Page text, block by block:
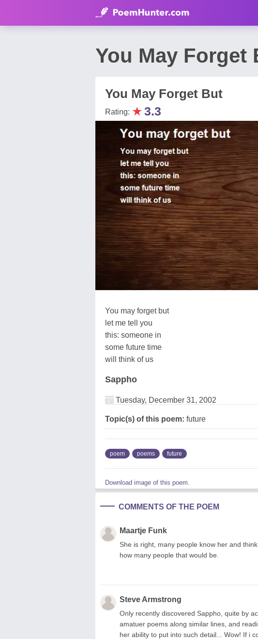
You May Forget
You May Forget But
Rating: ★3.3
You may forget but
let me tell you
this: someone in
some future time
will think of us
Sappho
Tuesday, December 31, 2002
Topic(s) of this poem: future
poem poems future
Download image of this poem.
COMMENTS OF THE POEM
Maartje Funk
She is right, many people know her and
how many people that would be.
Steve Armstrong
Only recently discovered Sappho, quite by
amatuer poems along similar lines, and
her ability to put into such detail... Wow! If i